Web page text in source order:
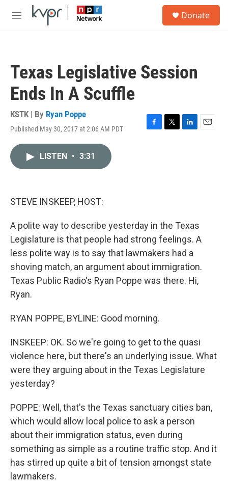
Skip to main content
M
Donate
Texas Legislative Session
Ends In A Scuffle
KSTK | By Ryan Poppe
Published May 30, 2017 at 2:06 AM PDT
F
T
L
E
LISTEN • 3:31
STEVE INSKEEP, HOST:
A polite way to describe yesterday in the Texas
Legislature is that people had strong feelings. A
less polite way is to say that lawmakers had a
shoving match, an argument about immigration.
Texas Public Radio's Ryan Poppe was there. Hi,
Ryan.
RYAN POPPE, BYLINE: Good morning.
INSKEEP: OK. So we're going to get to the quasi
violence here, but there's an underlying issue. What
were they arguing about in the Texas Legislature
yesterday?
POPPE: Well, that's the Texas sanctuary cities ban,
which would allow local police to ask a person
about their immigration status, even during
something as simple as a routine traffic stop. And it
has stirred up quite a bit of tension amongst state
lawmakers.